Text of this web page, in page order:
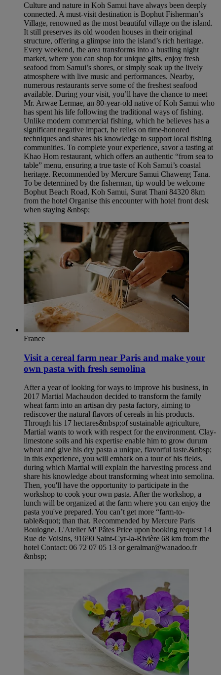
Culture and nature in Koh Samui have always been deeply
connected. A must-visit destination is Bophut Fisherman’s
Village, renowned as the most beautiful village on the island.
It still preserves its old wooden houses in their original
structure, offering a glimpse into the island’s rich heritage.
Every weekend, the area transforms into a bustling night
market, where you can shop for unique gifts, enjoy fresh
seafood from Samui’s shores, or simply soak up the lively
atmosphere with live music and performances. Nearby,
numerous restaurants serve some of the freshest seafood
available. During your visit, you’ll have the chance to meet
Mr. Arwae Lermae, an 80-year-old native of Koh Samui who
has spent his life following the traditional ways of fishing.
Unlike modern commercial fishing, which he believes has a
significant negative impact, he relies on time-honored
techniques and shares his knowledge to support local fishing
communities. To complete your experience, savor a tasting at
Khao Hom restaurant, which offers an authentic “from sea to
table” menu, ensuring a true taste of Koh Samui’s coastal
heritage. Recommended by Mercure Samui Chaweng Tana.
To be determined by the fisherman, tip would be welcome
Bophut Beach Road, Koh Samui, Surat Thani 84320 8km
from the hotel Organise this encounter with hotel front desk
when staying &nbsp;
France
Visit a cereal farm near Paris and make your
own pasta with fresh semolina
After a year of looking for ways to improve his business, in
2017 Martial Machaudon decided to transform the family
wheat farm into an artisan dry pasta factory, aiming to
rediscover the natural flavors of cereals in his products.
Through his 17 hectares&nbsp;of sustainable agriculture,
Martial wants to work with respect for the environment. Clay-
limestone soils and his expertise enable him to grow durum
wheat and give his dry pasta a unique, flavorful taste.&nbsp;
In this experience, you will embark on a tour of his fields,
during which Martial will explain the harvesting process and
share his knowledge about transforming wheat into semolina.
Then, you'll have the opportunity to participate in the
workshop to cook your own pasta. After the workshop, a
lunch will be organized at the farm where you can enjoy the
pasta you've prepared. You can’t get more “farm-to-
table&quot; than that. Recommended by Mercure Paris
Boulogne. L'Atelier M' Pâtes Price upon booking request 14
Rue de Voisins, 91690 Saint-Cyr-la-Rivière 68 km from the
hotel Contact: 06 72 07 05 13 or geralmar@wanadoo.fr
&nbsp;